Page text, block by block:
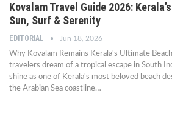
Kovalam Travel Guide 2026:
Sun, Surf & Serenity
EDITORIAL Jun 18, 2026
Why Kovalam Remains Kerala's Ultimate
travelers dream of a tropical escape in South
shine as one of Kerala's most beloved beach
the Arabian Sea coastline…